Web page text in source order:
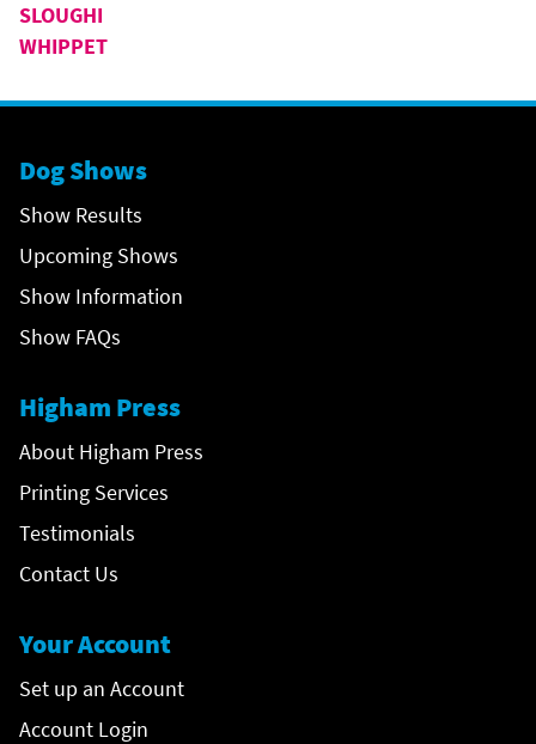
SLOUGHI
WHIPPET
Dog Shows
Show Results
Upcoming Shows
Show Information
Show FAQs
Higham Press
About Higham Press
Printing Services
Testimonials
Contact Us
Your Account
Set up an Account
Account Login